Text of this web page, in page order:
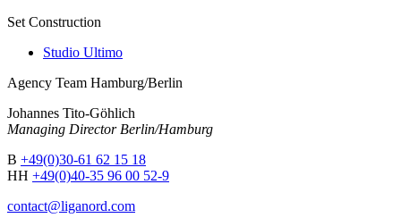
Set Construction
Studio Ultimo
Agency Team Hamburg/Berlin
Johannes Tito-Göhlich
Managing Director Berlin/Hamburg
B +49(0)30-61 62 15 18
HH +49(0)40-35 96 00 52-9
contact@liganord.com